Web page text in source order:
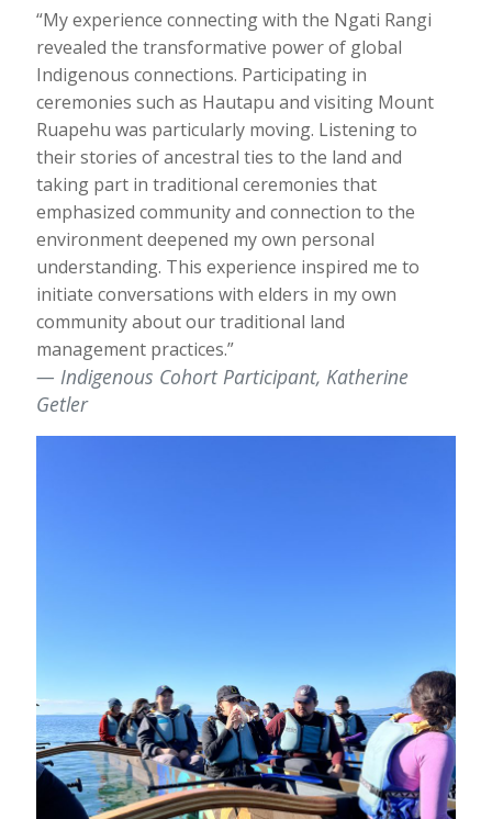
“My experience connecting with the Ngati Rangi
revealed the transformative power of global
Indigenous connections. Participating in
ceremonies such as Hautapu and visiting Mount
Ruapehu was particularly moving. Listening to
their stories of ancestral ties to the land and
taking part in traditional ceremonies that
emphasized community and connection to the
environment deepened my own personal
understanding. This experience inspired me to
initiate conversations with elders in my own
community about our traditional land
management practices.”
Indigenous Cohort Participant, Katherine
Getler